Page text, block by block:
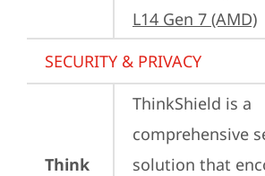
L14 Gen 7 (AMD)
SECURITY & PRIVACY
Think
ThinkShield is a
comprehensive
solution that